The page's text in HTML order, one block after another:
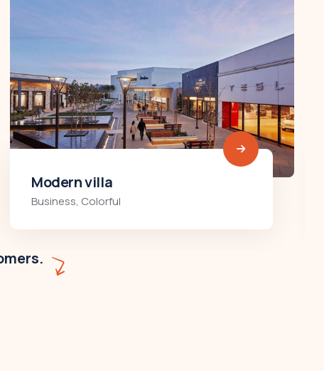
Minimalist art house
Colorful,Residences